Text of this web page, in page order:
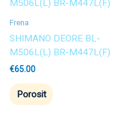
Frena
SHIMANO DEORE BL-
M506L(L) BR-M447L(F)
€65.00
Porosit